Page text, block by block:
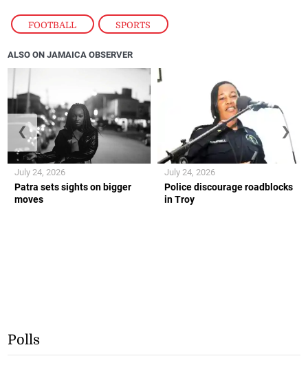
FOOTBALL , SPORTS
ALSO ON JAMAICA OBSERVER
Patra sets sights on bigger
moves
July 24, 2026
Police discourage roadblocks
in Troy
July 24, 2026
❮ ❯
Polls